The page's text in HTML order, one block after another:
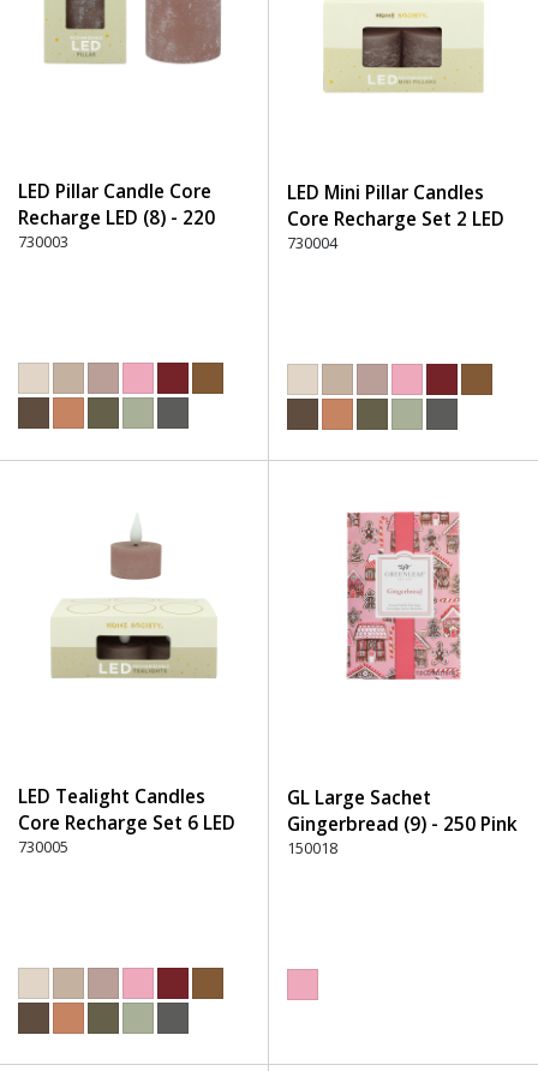
LED Pillar Candle Core
Recharge LED (8) - 220
Dusty Rose
730003
LED Mini Pillar Candles
Core Recharge Set 2 LED
(8) - 220 Dusty Rose
730004
LED Tealight Candles
Core Recharge Set 6 LED
(6) - 220 Dusty Rose
730005
GL Large Sachet
Gingerbread (9) - 250 Pink
150018